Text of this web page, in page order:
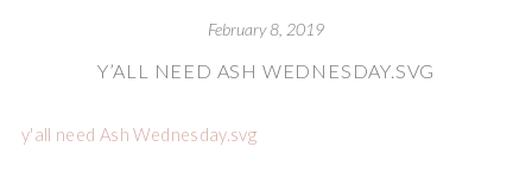
February 8, 2019
Y’ALL NEED ASH WEDNESDAY.SVG
y'all need Ash Wednesday.svg